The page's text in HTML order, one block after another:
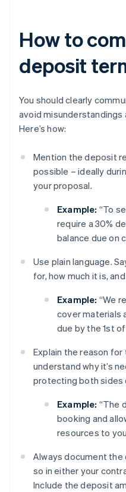
How to
deposit
You should clearly
avoid misunderstandings
Here’s how:
Mention the deposit
possible – ideally
your proposal.
Example: “To
require a 30%
balance due on
Use plain language.
for, how much it is,
Example: “We
cover materials
due by the 1st
Explain the reason
understand why it’s
protecting both sides
Example: “The
booking and
resources to
Always document the
so in either your
Include the deposit